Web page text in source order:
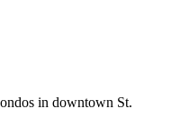
in downtown St.